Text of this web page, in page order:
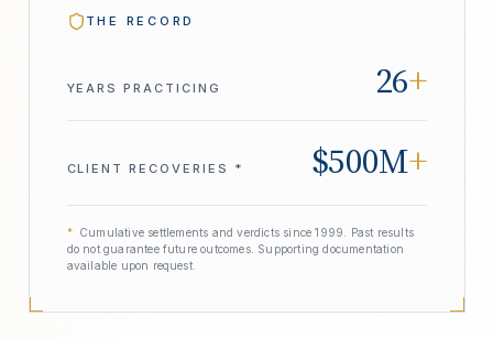
THE RECORD
YEARS PRACTICING 26+
CLIENT RECOVERIES * $500M+
*
Cumulative settlements and verdicts since 1999. Past results
do not guarantee future outcomes. Supporting documentation
available upon request.